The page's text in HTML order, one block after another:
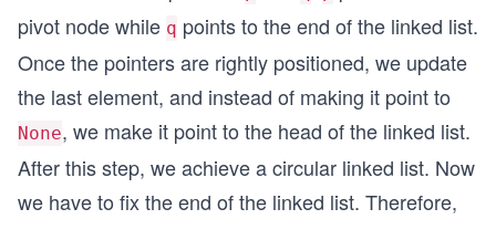
pivot node while q points to the end of the linked list.
Once the pointers are rightly positioned, we update
the last element, and instead of making it point to
None, we make it point to the head of the linked list.
After this step, we achieve a circular linked list. Now
we have to fix the end of the linked list. Therefore,